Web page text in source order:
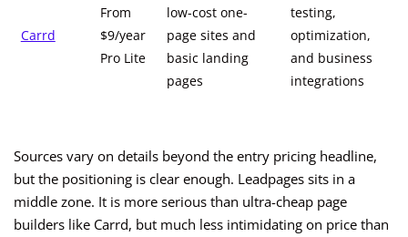
Carrd
From
$9/year
Pro Lite
low-cost one-
page sites and
basic landing
pages
testing,
optimization,
and business
integrations
Sources vary on details beyond the entry pricing headline,
but the positioning is clear enough. Leadpages sits in a
middle zone. It is more serious than ultra-cheap page
builders like Carrd, but much less intimidating on price than